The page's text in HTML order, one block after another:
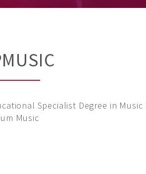
Specialist Degree in
Music